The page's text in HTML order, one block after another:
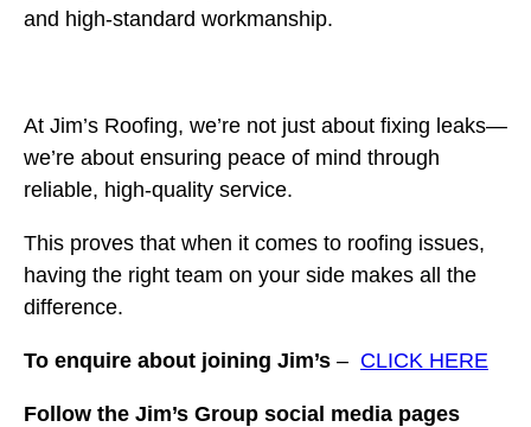
and high-standard workmanship.
At Jim’s Roofing, we’re not just about fixing leaks—
we’re about ensuring peace of mind through
reliable, high-quality service.
This proves that when it comes to roofing issues,
having the right team on your side makes all the
difference.
To enquire about joining Jim’s – CLICK HERE
Follow the Jim’s Group social media pages